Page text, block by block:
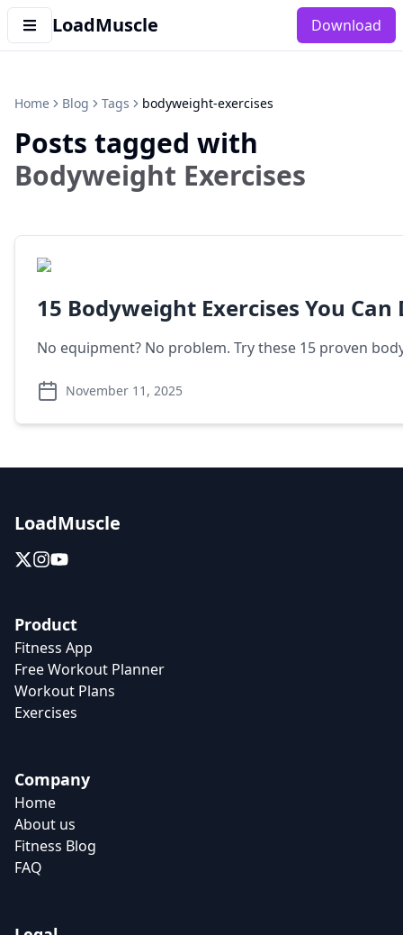
LoadMuscle Download
Home Blog Tags bodyweight-exercises
Posts tagged with
Bodyweight Exercises
15 Bodyweight Exercises You Can
No equipment? No problem. Try these 15 proven
November 11, 2025
LoadMuscle
Product
Fitness App
Free Workout Planner
Workout Plans
Exercises
Company
Home
About us
Fitness Blog
FAQ